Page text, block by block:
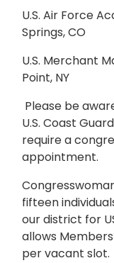
U.S. Air Force
Springs, CO
U.S. Merchant
Point, NY
Please be
U.S. Coast
require a
appointment.
fifteen
our district for
allows
per vacant slot.